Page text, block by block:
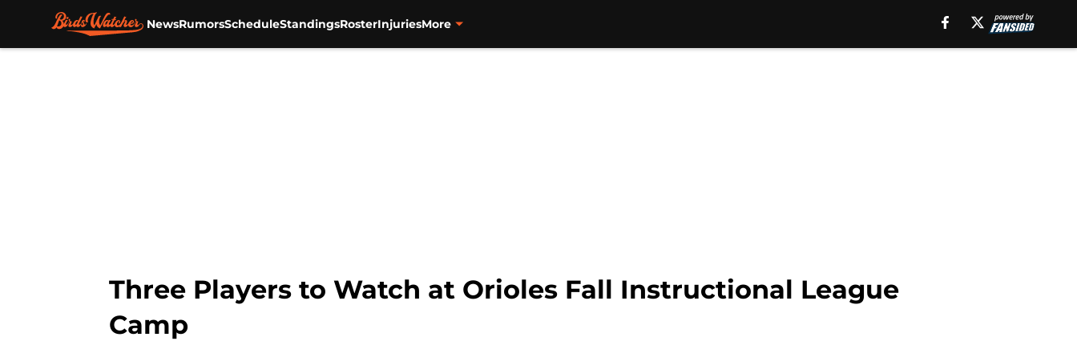
NewsRumorsScheduleStandingsRosterInjuriesMore
Three Players to Watch at Orioles Fall Instructional League
Camp